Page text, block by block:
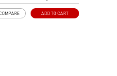
ADD TO CART